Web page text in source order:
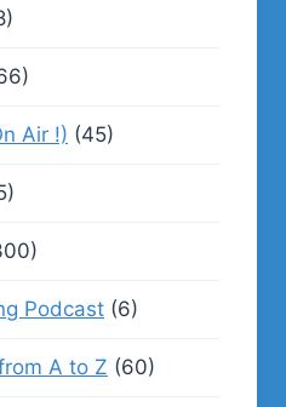
Air !) (45)
Podcast (6)
A to Z (60)